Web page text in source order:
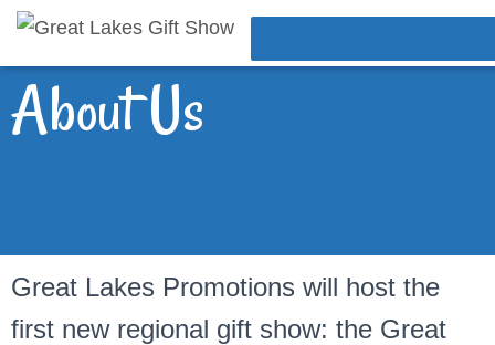
About Us
Great Lakes Promotions will host the
first new regional gift show: the Great